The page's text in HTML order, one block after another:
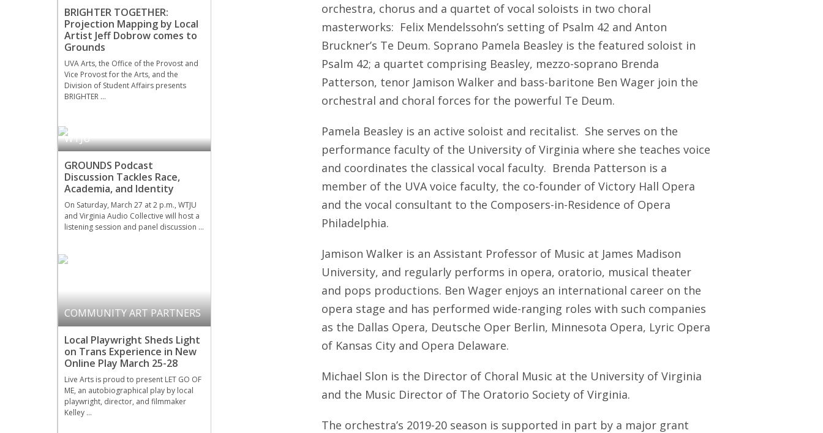
BRIGHTER TOGETHER:
Projection Mapping by Local
Artist Jeff Dobrow comes to
Grounds
UVA Arts, the Office of the Provost and
Vice Provost for the Arts, and the
Division of Student Affairs presents
BRIGHTER …
WTJU
GROUNDS Podcast
Discussion Tackles Race,
Academia, and Identity
On Saturday, March 27 at 2 p.m., WTJU
and Virginia Audio Collective will host a
listening session and panel discussion …
COMMUNITY ART PARTNERS
Local Playwright Sheds Light
on Trans Experience in New
Online Play March 25-28
Live Arts is proud to present LET GO OF
ME, an autobiographical play by local
playwright, director, and filmmaker
Kelley …
orchestra, chorus and a quartet of vocal soloists in two choral
masterworks: Felix Mendelssohn’s setting of Psalm 42 and Anton
Bruckner’s Te Deum. Soprano Pamela Beasley is the featured soloist in
Psalm 42; a quartet comprising Beasley, mezzo-soprano Brenda
Patterson, tenor Jamison Walker and bass-baritone Ben Wager join the
orchestral and choral forces for the powerful Te Deum.
Pamela Beasley is an active soloist and recitalist. She serves on the
performance faculty of the University of Virginia where she teaches voice
and coordinates the classical vocal faculty. Brenda Patterson is a
member of the UVA voice faculty, the co-founder of Victory Hall Opera
and the vocal consultant to the Composers-in-Residence of Opera
Philadelphia.
Jamison Walker is an Assistant Professor of Music at James Madison
University, and regularly performs in opera, oratorio, musical theater
and pops productions. Ben Wager enjoys an international career on the
opera stage and has performed wide-ranging roles with such companies
as the Dallas Opera, Deutsche Oper Berlin, Minnesota Opera, Lyric Opera
of Kansas City and Opera Delaware.
Michael Slon is the Director of Choral Music at the University of Virginia
and the Music Director of The Oratorio Society of Virginia.
The orchestra’s 2019-20 season is supported in part by a major grant